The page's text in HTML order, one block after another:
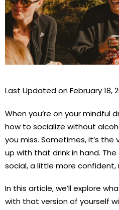
Last Updated on February 18,
When you’re on your mindful
how to socialize without
you miss. Sometimes, it’s
up with that drink in hand.
social, a little more confident,
In this article, we’ll explore
with that version of yourself